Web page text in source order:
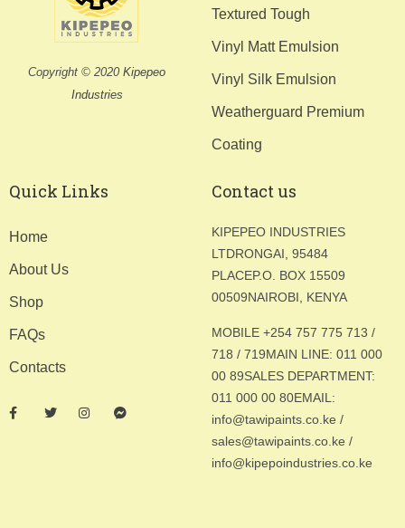
Copyright © 2020 Kipepeo
Industries
Textured Tough
Vinyl Matt Emulsion
Vinyl Silk Emulsion
Weatherguard Premium
Coating
Quick Links
Home
About Us
Shop
FAQs
Contacts
Contact us
KIPEPEO INDUSTRIES
LTDRONGAI, 95484
PLACEP.O. BOX 15509
00509NAIROBI, KENYA
MOBILE +254 757 775 713 /
718 / 719MAIN LINE: 011 000
00 89SALES DEPARTMENT:
011 000 00 80EMAIL:
info@tawipaints.co.ke /
sales@tawipaints.co.ke /
info@kipepoindustries.co.ke